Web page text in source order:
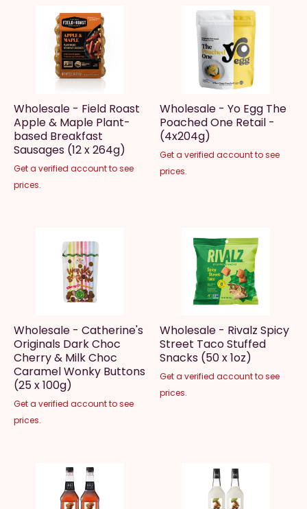
Wholesale - Field Roast
Apple & Maple Plant-
based Breakfast
Sausages (12 x 264g)
Get a verified account to see
prices.
Wholesale - Yo Egg The
Poached One Retail -
(4x204g)
Get a verified account to see
prices.
Wholesale - Catherine's
Originals Dark Choc
Cherry & Milk Choc
Caramel Wonky Buttons
(25 x 100g)
Get a verified account to see
prices.
Wholesale - Rivalz Spicy
Street Taco Stuffed
Snacks (50 x 1oz)
Get a verified account to see
prices.